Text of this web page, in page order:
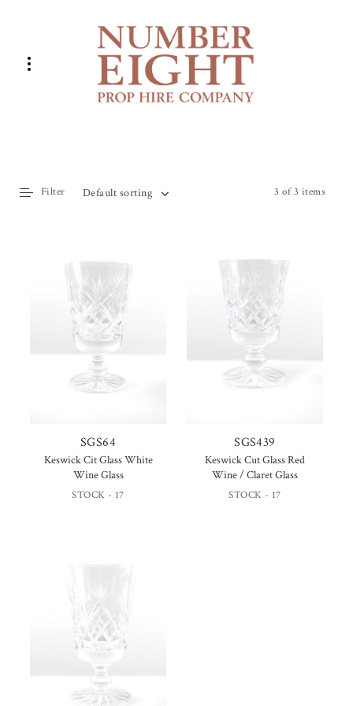
3 of 3 items
Default sorting
Filter
SGS64
Keswick Cit Glass White
Wine Glass
STOCK - 17
SGS439
Keswick Cut Glass Red
Wine / Claret Glass
STOCK - 17